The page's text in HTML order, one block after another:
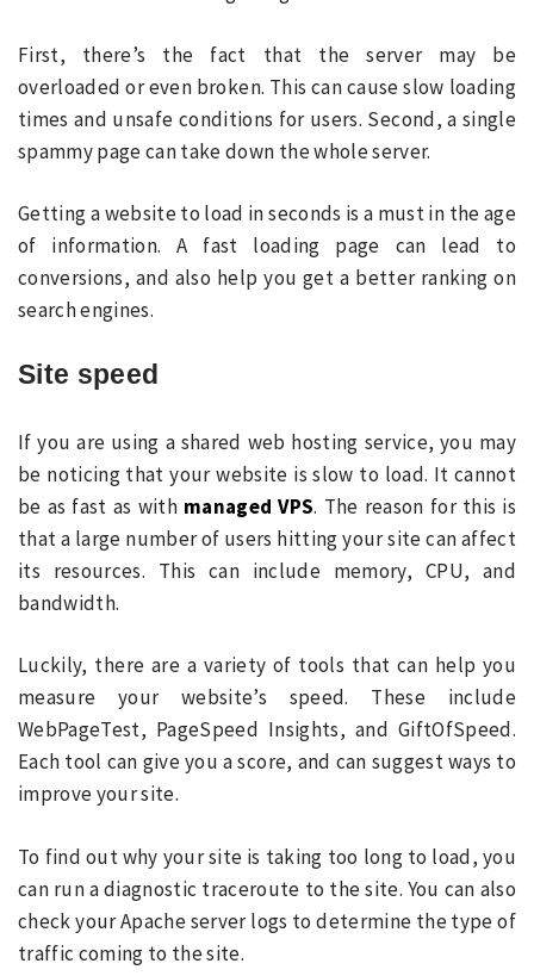
First, there’s the fact that the server may be
overloaded or even broken. This can cause slow loading
times and unsafe conditions for users. Second, a single
spammy page can take down the whole server.
Getting a website to load in seconds is a must in the age
of information. A fast loading page can lead to
conversions, and also help you get a better ranking on
search engines.
Site speed
If you are using a shared web hosting service, you may
be noticing that your website is slow to load. It cannot
be as fast as with managed VPS. The reason for this is
that a large number of users hitting your site can affect
its resources. This can include memory, CPU, and
bandwidth.
Luckily, there are a variety of tools that can help you
measure your website’s speed. These include
WebPageTest, PageSpeed Insights, and GiftOfSpeed.
Each tool can give you a score, and can suggest ways to
improve your site.
To find out why your site is taking too long to load, you
can run a diagnostic traceroute to the site. You can also
check your Apache server logs to determine the type of
traffic coming to the site.